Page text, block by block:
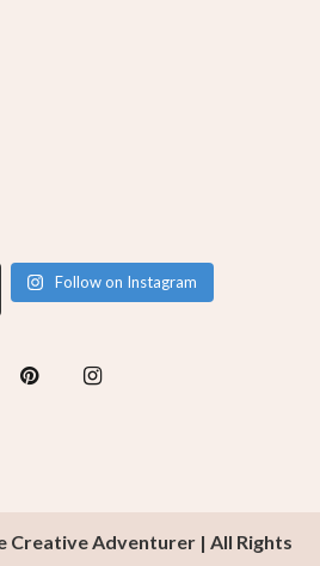
Follow on Instagram
Creative Adventurer | All Rights